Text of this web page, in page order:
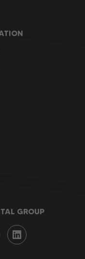
GROUP